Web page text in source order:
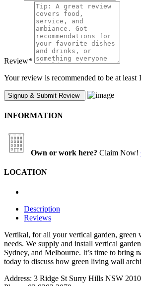
Review*
Your review is recommended to be at least
INFORMATION
Own or work here? Claim Now!
LOCATION
Description
Reviews
Vertikal, for all your vertical garden, green
needs. We supply and install vertical
Sydney, and Melbourne. It’s time to bring
today to discuss how green living wall
Address: 3 Ridge St Surry Hills NSW